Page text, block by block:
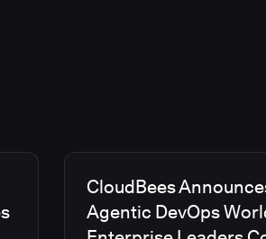
CloudBees
Agentic DevOps